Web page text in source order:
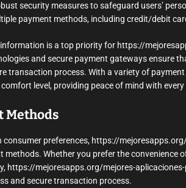
security measures to safeguard users’
payment methods, including credit/debit
information is a top priority for https://
and secure payment gateways ensure
transaction process. With a variety of
level, providing peace of mind with
Methods
consumer preferences, https://
methods. Whether you prefer the
https://mejoresapps.org/mejores-
and secure transaction process.